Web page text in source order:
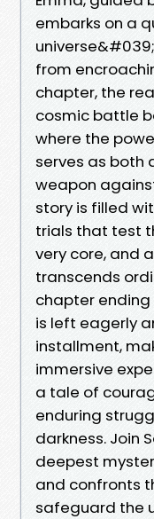
embarks on a
from
chapter, the
cosmic battle
where the
serves as both
weapon
story is filled
trials that test
very core, and
transcends
chapter
is left eagerly
installment,
immersive
a tale of
enduring
darkness. Join
deepest
and confronts
safeguard the